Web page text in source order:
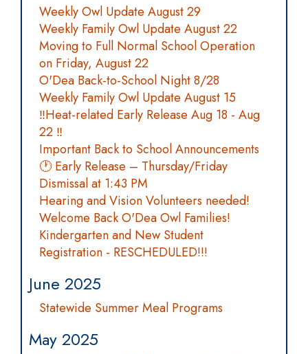
Weekly Owl Update August 29
Weekly Family Owl Update August 22
Moving to Full Normal School Operation
on Friday, August 22
O'Dea Back-to-School Night 8/28
Weekly Family Owl Update August 15
‼️Heat-related Early Release Aug 18 - Aug
22 ‼️
Important Back to School Announcements
🕐 Early Release – Thursday/Friday
Dismissal at 1:43 PM
Hearing and Vision Volunteers needed!
Welcome Back O'Dea Owl Families!
Kindergarten and New Student
Registration - RESCHEDULED!!!
June 2025
Statewide Summer Meal Programs
May 2025